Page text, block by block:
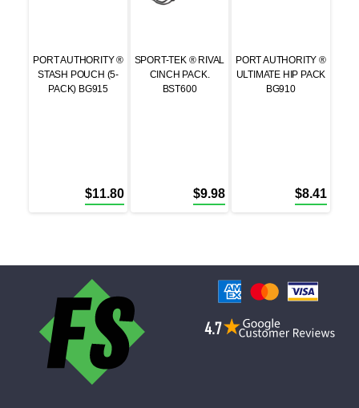
PORT AUTHORITY ®
STASH POUCH (5-
PACK) BG915
$11.80
SPORT-TEK ® RIVAL
CINCH PACK.
BST600
$9.98
PORT AUTHORITY ®
ULTIMATE HIP PACK
BG910
$8.41